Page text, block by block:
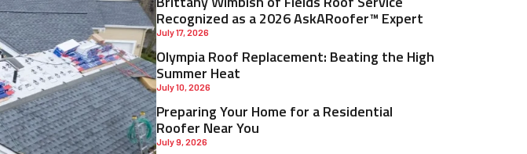
Recognized as a 2026 AskARoofer™ Expert
July 17, 2026
Olympia Roof Replacement: Beating the High
Summer Heat
July 10, 2026
Preparing Your Home for a Residential
Roofer Near You
July 9, 2026